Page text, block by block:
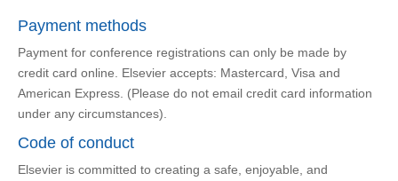
Payment methods
Payment for conference registrations can only be made by
credit card online. Elsevier accepts: Mastercard, Visa and
American Express. (Please do not email credit card information
under any circumstances).
Code of conduct
Elsevier is committed to creating a safe, enjoyable, and